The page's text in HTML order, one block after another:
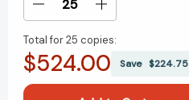
Decrease
of
Maus
Increase
of
Maus
Total for25 copies:
$524.00 Save $224.75